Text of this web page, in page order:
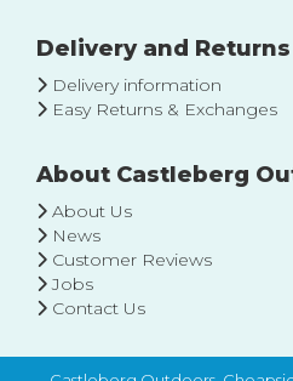
Delivery and Returns
Delivery information
Easy Returns & Exchanges
About Castleberg
About Us
News
Customer Reviews
Jobs
Contact Us